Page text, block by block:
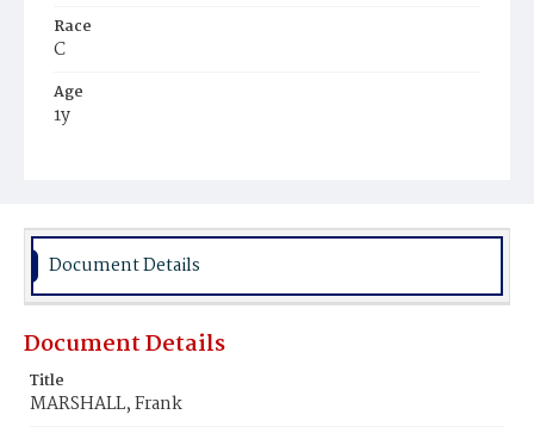
Race
C
Age
1y
Burial Place
Document Details
Document Details
Title
MARSHALL, Frank